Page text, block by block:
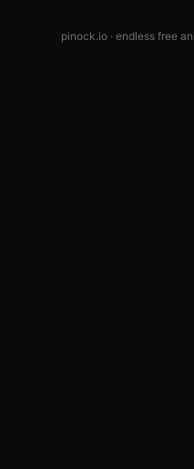
pinock.io · endless free